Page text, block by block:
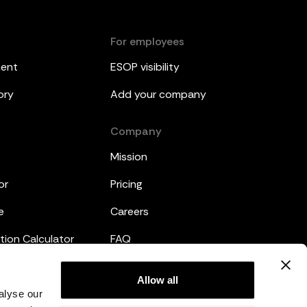
our
Allow all
Calculator
For employees
ESOP visibility
Add your company
Company
Mission
Pricing
Careers
FAQ
Privacy Policy